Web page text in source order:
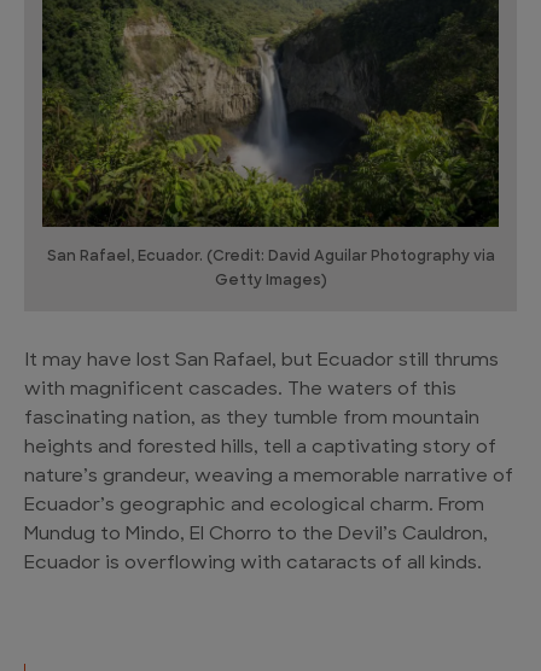
San Rafael, Ecuador. (Credit: David Aguilar Photography via
Getty Images)
It may have lost San Rafael, but Ecuador still thrums
with magnificent cascades. The waters of this
fascinating nation, as they tumble from mountain
heights and forested hills, tell a captivating story of
nature’s grandeur, weaving a memorable narrative of
Ecuador’s geographic and ecological charm. From
Mundug to Mindo, El Chorro to the Devil’s Cauldron,
Ecuador is overflowing with cataracts of all kinds.